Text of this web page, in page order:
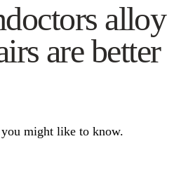
alloy
are better
might like to know.